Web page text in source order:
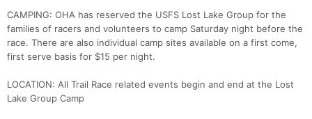
CAMPING: OHA has reserved the USFS Lost Lake Group for the
families of racers and volunteers to camp Saturday night before the
race. There are also individual camp sites available on a first come,
first serve basis for $15 per night.
LOCATION: All Trail Race related events begin and end at the Lost
Lake Group Camp